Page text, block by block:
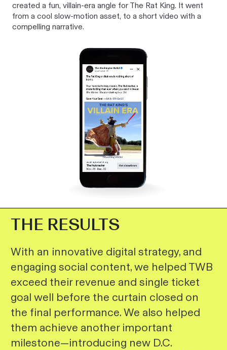
created a fun, villain-era angle for The Rat King. It went
from a cool slow-motion asset, to a short video with a
compelling narrative.
THE RESULTS
With an innovative digital strategy, and
engaging social content, we helped TWB
exceed their revenue and single ticket
goal well before the curtain closed on
the final performance. We also helped
them achieve another important
milestone—introducing new D.C.